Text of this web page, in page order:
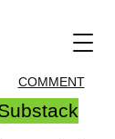
COMMENT